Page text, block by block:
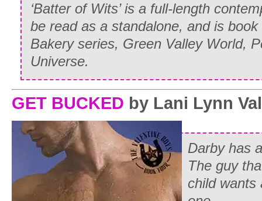
‘Batter of Wits’ is a full-length
be read as a standalone, and is
Bakery series, Green Valley World,
Universe.
GET BUCKED by Lani Lynn
Darby has
The guy
child wants